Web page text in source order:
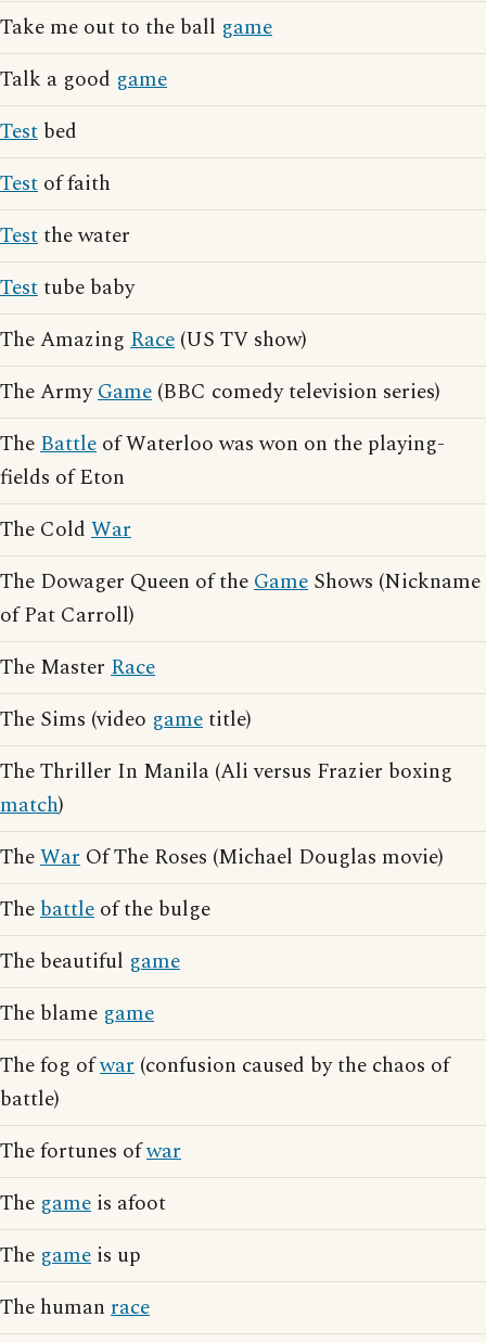
Take me out to the ball game
Talk a good game
Test bed
Test of faith
Testthe water
Testtube baby
The Amazing Race (US TV show)
The ArmyGame (BBC comedy television series)
TheBattle of Waterloo was won on the playing-
fields of Eton
The Cold War
The Dowager Queen of theGame Shows (Nickname
of Pat Carroll)
The Master Race
The Sims (video gametitle)
The Thriller In Manila (Ali versus Frazier boxing
match)
TheWar Of The Roses (Michael Douglas movie)
Thebattle of the bulge
The beautiful game
The blame game
The fog ofwar (confusion caused by the chaos of
battle)
The fortunes ofwar
The game is afoot
The game is up
The human race